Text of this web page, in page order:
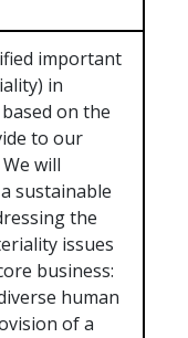
important
in
on the
to our
will
sustainable
the
issues
business:
human
of a